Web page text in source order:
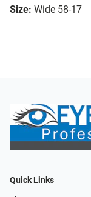
Size: Wide 58-17
Quick Links